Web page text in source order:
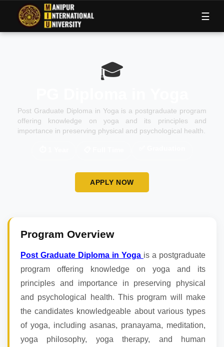
☰
🎓
Post Graduate Diploma in Yoga is a postgraduate program
offering knowledge on yoga and its principles and
importance in preserving physical and psychological health.
APPLY NOW
Program Overview
Post Graduate Diploma in Yoga is a postgraduate
program offering knowledge on yoga and its
principles and importance in preserving physical
and psychological health. This program will make
the candidates knowledgeable about various types
of yoga, including asanas, pranayama, meditation,
yoga philosophy, yoga therapy, and human